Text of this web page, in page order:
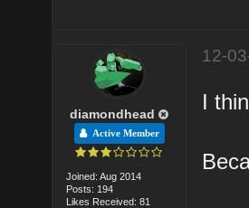
diamondhead
Active Member
Joined: Aug 2014
Posts: 194
Likes Received: 81
12-
I